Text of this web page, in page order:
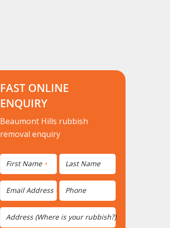
FAST ONLINE
ENQUIRY
Beaumont Hills rubbish
removal enquiry
First Name * Last Name
Email Address * Phone
Address (Where is your rubbish?)